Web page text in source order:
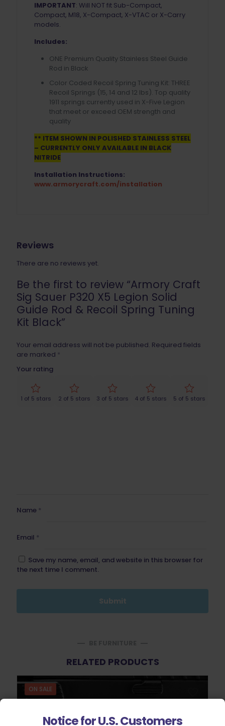
IMPORTANT: Will NOT fit Sub-Compact,
Compact, M18, X-Compact, X-VTAC or X-Carry
models.
Includes:
ONE Premium Quality Stainless Steel Guide
Rod in Black
Color Coded Recoil Spring Tuning Kit: THREE
Recoil Springs (15, 14 and 12 lbs). Top quality
1911 springs currently used in X-Five Legion
that meet or exceed OEM strength and
quality
** ITEM SHOWN IN POLISHED STAINLESS STEEL
– CURRENTLY ONLY AVAILABLE IN BLACK
NITRIDE
Installation Instructions:
www.armorycraft.com/installation
Reviews
There are no reviews yet.
Be the first to review “Armory Craft
Sig Sauer P320 X5 Legion Solid
Guide Rod & Recoil Spring Tuning
Kit Black”
Your email address will not be published. Required fields
are marked *
Your rating
1 of 5 stars 2 of 5 stars 3 of 5 stars 4 of 5 stars 5 of 5 stars
Name *
Email *
Save my name, email, and website in this browser for
the next time I comment.
RELATED PRODUCTS
ON SALE
Notice for U.S. Customers